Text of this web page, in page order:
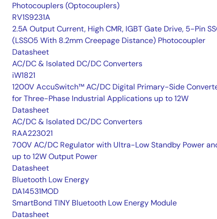
Photocouplers (Optocouplers)
RV1S9231A
2.5A Output Current, High CMR, IGBT Gate Drive, 5-Pin
(LSSO5 With 8.2mm Creepage Distance) Photocoupler
Datasheet
AC/DC & Isolated DC/DC Converters
iW1821
1200V AccuSwitch™ AC/DC Digital Primary-Side
for Three-Phase Industrial Applications up to 12W
Datasheet
AC/DC & Isolated DC/DC Converters
RAA223021
700V AC/DC Regulator with Ultra-Low Standby Power
up to 12W Output Power
Datasheet
Bluetooth Low Energy
DA14531MOD
SmartBond TINY Bluetooth Low Energy Module
Datasheet